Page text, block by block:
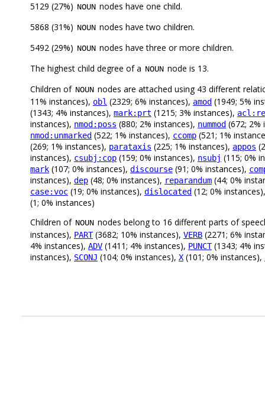
5129 (27%) NOUN nodes have one child.
5868 (31%) NOUN nodes have two children.
5492 (29%) NOUN nodes have three or more children.
The highest child degree of a NOUN node is 13.
Children of NOUN nodes are attached using 43 different
11% instances), obl (2329; 6% instances), amod (1949; 5%
(1343; 4% instances), mark:prt (1215; 3% instances),
instances), nmod:poss (880; 2% instances), nummod (672;
nmod:unmarked (522; 1% instances), ccomp (521; 1%
(269; 1% instances), parataxis (225; 1% instances), appos
instances), csubj:cop (159; 0% instances), nsubj (115; 0%
mark (107; 0% instances), discourse (91; 0% instances),
instances), dep (48; 0% instances), reparandum (44; 0%
case:voc (19; 0% instances), dislocated (12; 0%
(1; 0% instances)
Children of NOUN nodes belong to 16 different parts of
instances), PART(3682; 10% instances), VERB (2271; 6%
4% instances), ADV (1411; 4% instances), PUNCT(1343; 4%
instances), SCONJ (104; 0% instances), X (101; 0% instances),
.